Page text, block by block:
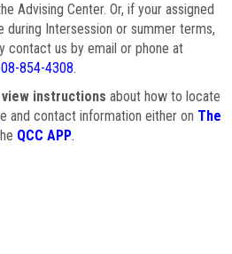
Advising Center. Or, if your assigned
during Intersession or summer terms,
contact us by email or phone at
854-4308.
view instructions about how to locate
and contact information either on The
QCC APP.